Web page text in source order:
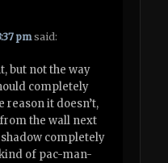
pmsaid:
but not the way
completely
reason it doesn’t,
the wall next
shadow completely
of pac-man-